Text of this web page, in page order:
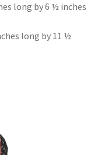
long by 6 ½ inches
long by 11 ½